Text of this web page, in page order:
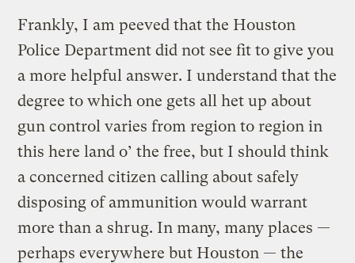
Frankly, I am peeved that the Houston
Police Department did not see fit to give you
a more helpful answer. I understand that the
degree to which one gets all het up about
gun control varies from region to region in
this here land o’ the free, but I should think
a concerned citizen calling about safely
disposing of ammunition would warrant
more than a shrug. In many, many places —
perhaps everywhere but Houston — the